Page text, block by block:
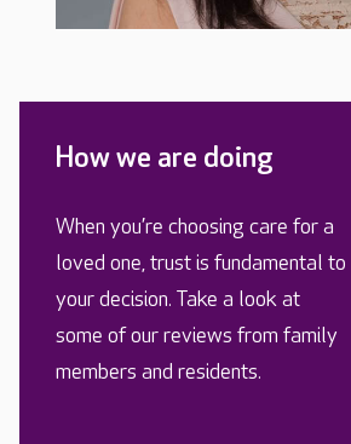
How we are doing
When you’re choosing care for a
loved one, trust is fundamental to
your decision. Take a look at
some of our reviews from family
members and residents.